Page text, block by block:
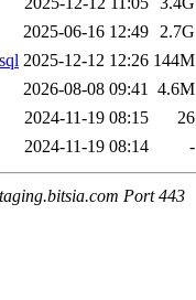
2025-06-16 12:49 2.7G
2025-12-12 12:26 144M
2026-08-08 09:41 4.6M
2024-11-19 08:15
26
2024-11-19 08:14 -
Port 443